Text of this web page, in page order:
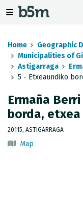
Home
Geographic
Municipalities of
Astigarraga
5 - Etxeaundiko
Ermaña
borda, etxea
20115, ASTIGARRAGA
Map
DOWNLOADS
DATASETS
INSPIRE SERVICES
DISTANCE BETWEEN
G-IRUDIA
GIPUZKOA MAP
OFFLINE MAPS
GEODESY
GIPUZKOA GNSS
SUBSIDENCE